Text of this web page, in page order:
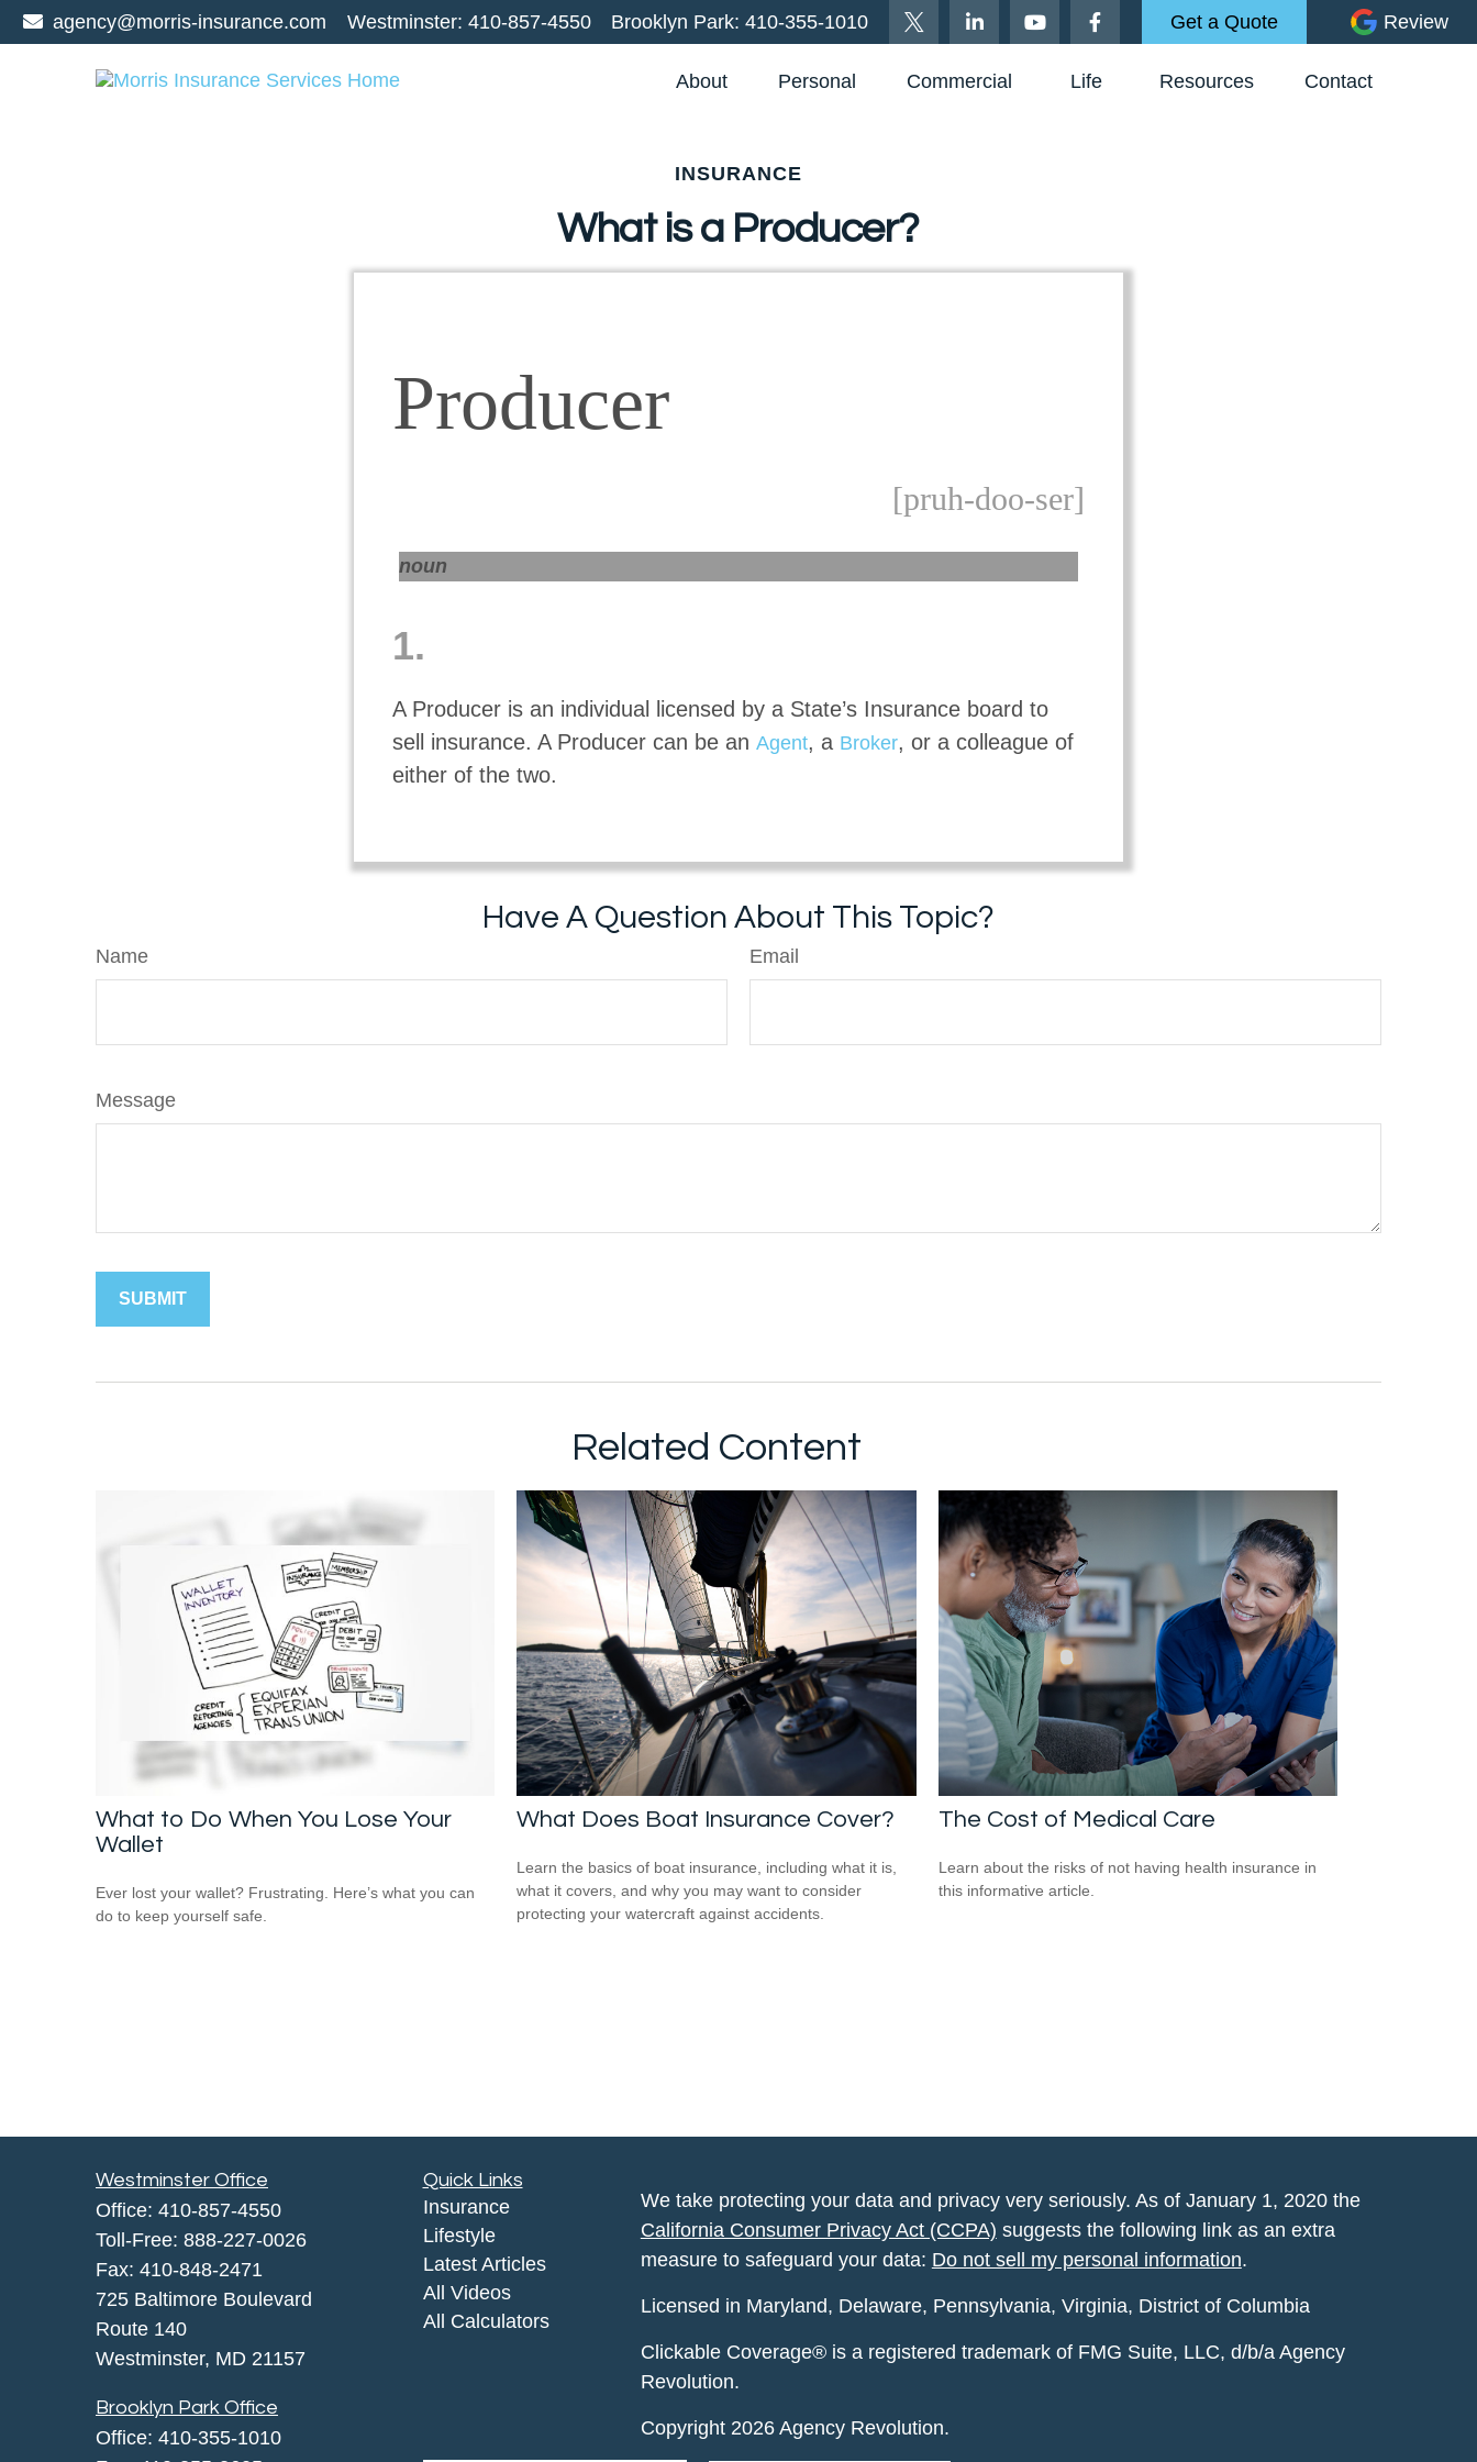
agency@morris-insurance.com Westminster: 410-857-4550 Brooklyn Park: 410-355-1010 Get a Quote Review
About Personal Commercial Life Resources Contact
INSURANCE
What is a Producer?
Producer
[pruh-doo-ser]
noun
1.
A Producer is an individual licensed by a State’s Insurance board to
sell insurance. A Producer can be an Agent, a Broker, or a colleague of
either of the two.
Have A Question About This Topic?
Name Email
Message
Related Content
What to Do When You Lose Your
Wallet
Ever lost your wallet? Frustrating. Here’s what you can
do to keep yourself safe.
What Does Boat Insurance Cover?
Learn the basics of boat insurance, including what it is,
what it covers, and why you may want to consider
protecting your watercraft against accidents.
The Cost of Medical Care
Learn about the risks of not having health insurance in
this informative article.
Westminster Office
Office: 410-857-4550
Toll-Free: 888-227-0026
Fax: 410-848-2471
725 Baltimore Boulevard
Route 140
Westminster, MD 21157
Brooklyn Park Office
Office: 410-355-1010
Quick Links
Insurance
Lifestyle
Latest Articles
All Videos
All Calculators
We take protecting your data and privacy very seriously. As of January 1, 2020 the
California Consumer Privacy Act (CCPA) suggests the following link as an extra
measure to safeguard your data: Do not sell my personal information.
Licensed in Maryland, Delaware, Pennsylvania, Virginia, District of Columbia
Clickable Coverage® is a registered trademark of FMG Suite, LLC, d/b/a Agency
Revolution.
Copyright 2026 Agency Revolution.